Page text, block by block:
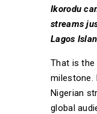
Ikorodu
streams
Lagos
That is
milestone.
Nigerian
global